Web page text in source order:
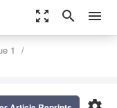
zoom_out_map search menu
1